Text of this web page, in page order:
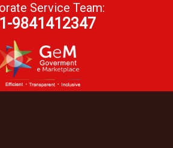
Service Team:
9841412347